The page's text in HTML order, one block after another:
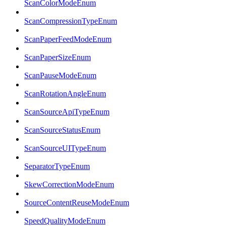
ScanColorModeEnum
ScanCompressionTypeEnum
ScanPaperFeedModeEnum
ScanPaperSizeEnum
ScanPauseModeEnum
ScanRotationAngleEnum
ScanSourceApiTypeEnum
ScanSourceStatusEnum
ScanSourceUITypeEnum
SeparatorTypeEnum
SkewCorrectionModeEnum
SourceContentReuseModeEnum
SpeedQualityModeEnum